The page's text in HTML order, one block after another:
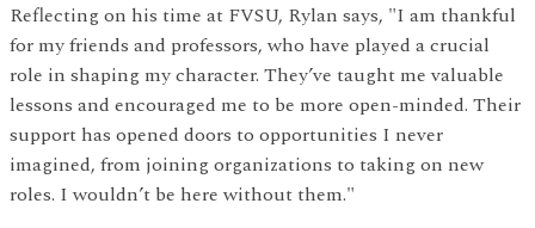
Reflecting on his time at FVSU, Rylan says, "I am thankful
for my friends and professors, who have played a crucial
role in shaping my character. They’ve taught me valuable
lessons and encouraged me to be more open-minded. Their
support has opened doors to opportunities I never
imagined, from joining organizations to taking on new
roles. I wouldn’t be here without them."